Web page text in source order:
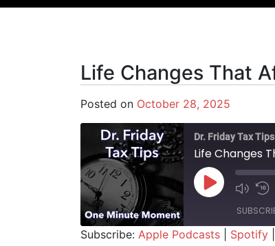
Life Changes That
Posted on October 28, 2025
Dr. Friday Tax Tips
Life Changes
Play Episode
Subscribe: Apple Podcasts Spotify